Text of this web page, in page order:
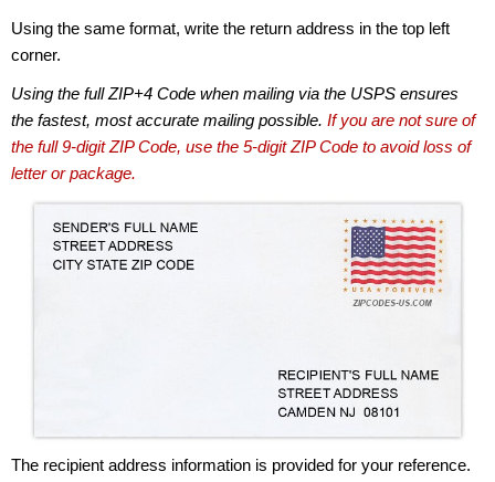
Using the same format, write the return address in the top left
corner.
Using the full ZIP+4 Code when mailing via the USPS ensures
the fastest, most accurate mailing possible. If you are not sure of
the full 9-digit ZIP Code, use the 5-digit ZIP Code to avoid loss of
letter or package.
The recipient address information is provided for your reference.